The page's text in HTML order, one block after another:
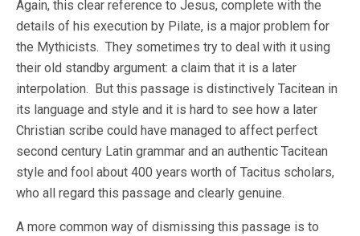
Again, this clear reference to Jesus, complete with the
details of his execution by Pilate, is a major problem for
the Mythicists. They sometimes try to deal with it using
their old standby argument: a claim that it is a later
interpolation. But this passage is distinctively Tacitean in
its language and style and it is hard to see how a later
Christian scribe could have managed to affect perfect
second century Latin grammar and an authentic Tacitean
style and fool about 400 years worth of Tacitus scholars,
who all regard this passage and clearly genuine.
A more common way of dismissing this passage is to